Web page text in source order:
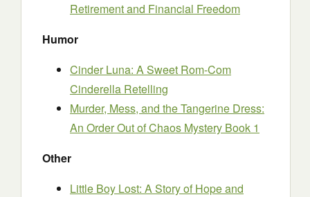
Retirement and Financial Freedom
Humor
Cinder Luna: A Sweet Rom-Com
Cinderella Retelling
Murder, Mess, and the Tangerine Dress:
An Order Out of Chaos Mystery Book 1
Other
Little Boy Lost: A Story of Hope and